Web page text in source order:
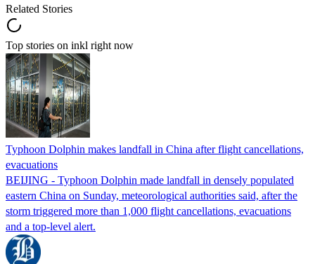
Related Stories
Top stories on inkl right now
Typhoon Dolphin makes landfall in China after flight cancellations,
evacuations
BEIJING - Typhoon Dolphin made landfall in densely populated
eastern China on Sunday, meteorological authorities said, after the
storm triggered more than 1,000 flight cancellations, evacuations
and a top-level alert.